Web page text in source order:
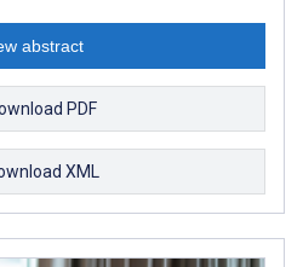
abstract
PDF
XML